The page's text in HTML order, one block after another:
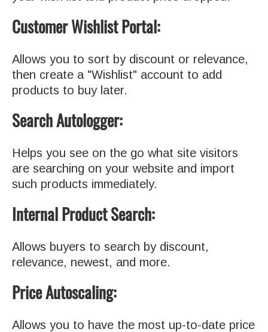
Customer Wishlist Portal:
Allows you to sort by discount or relevance,
then create a "Wishlist" account to add
products to buy later.
Search Autologger:
Helps you see on the go what site visitors
are searching on your website and import
such products immediately.
Internal Product Search:
Allows buyers to search by discount,
relevance, newest, and more.
Price Autoscaling:
Allows you to have the most up-to-date price